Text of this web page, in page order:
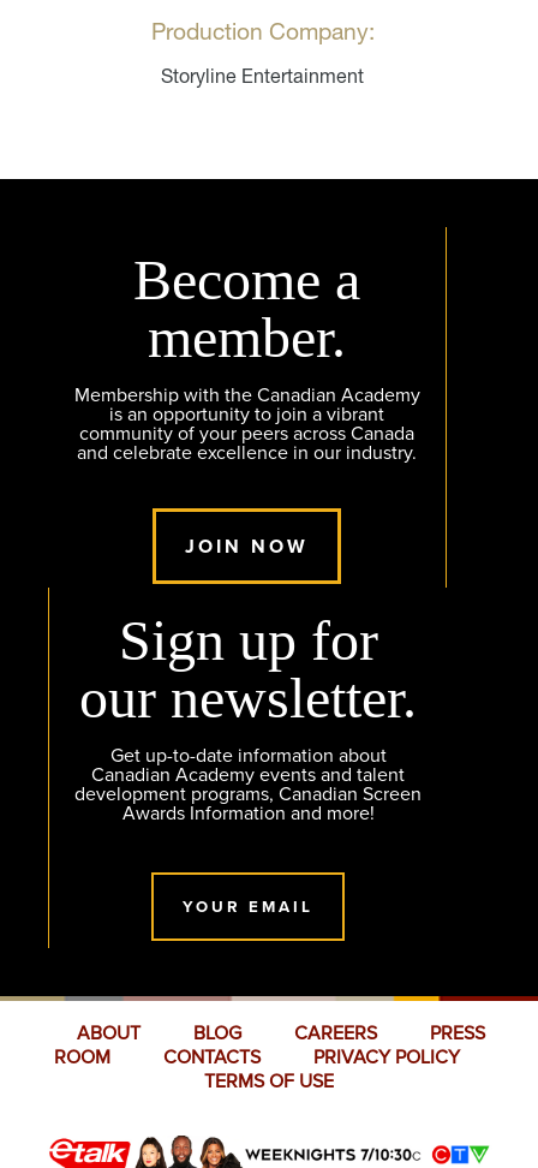
Production Company:
Storyline Entertainment
Become a
member.
Membership with the Canadian Academy
is an opportunity to join a vibrant
community of your peers across Canada
and celebrate excellence in our industry.
JOIN NOW
Sign up for
our newsletter.
Get up-to-date information about
Canadian Academy events and talent
development programs, Canadian Screen
Awards Information and more!
YOUR EMAIL
ABOUT BLOG CAREERS
PRESS
ROOM
CONTACTS
PRIVACY POLICY
TERMS OF USE